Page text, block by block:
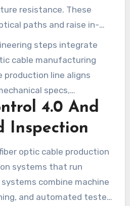
resistance. These
paths and raise in-
installations in
steps integrate
cable manufacturing
production line aligns
specs,
gain reliability.
time to service for
broadband and
4.0 And
Inspection
optic cable production
systems that run
combine machine
and automated testers